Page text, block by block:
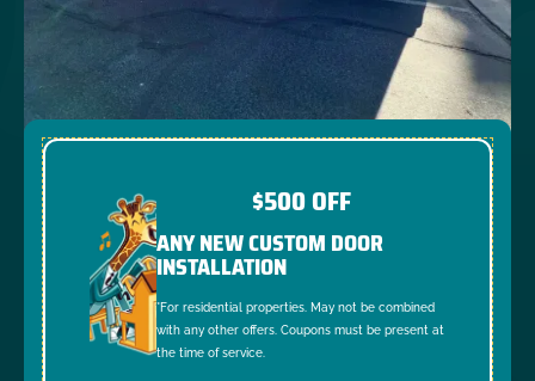
$500 OFF
ANY NEW CUSTOM DOOR
INSTALLATION
*For residential properties. May not be combined
with any other offers. Coupons must be present at
the time of service.